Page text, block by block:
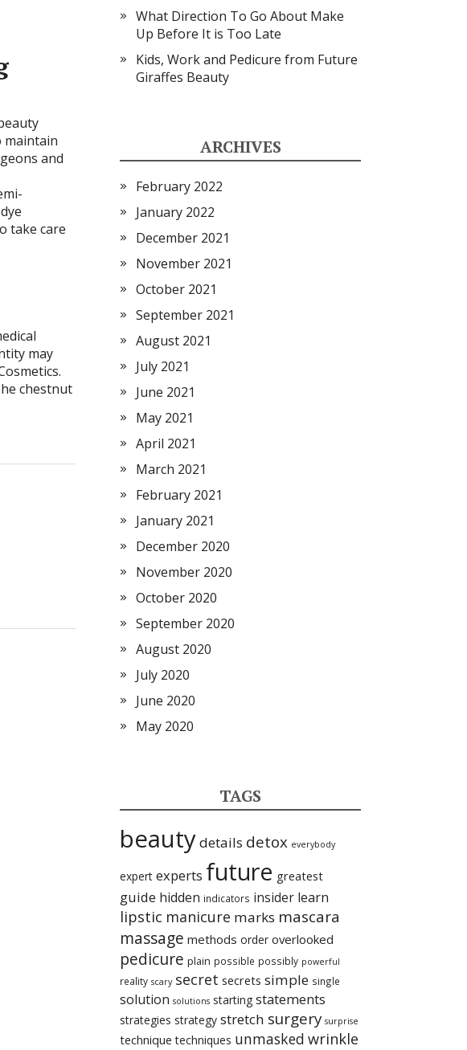
maintain
and
take care
may
chestnut
What Direction To Go About Make
Up Before It is Too Late
Kids, Work and Pedicure from Future
Giraffes Beauty
ARCHIVES
February 2022
January 2022
December 2021
November 2021
October 2021
September 2021
August 2021
July 2021
June 2021
May 2021
April 2021
March 2021
February 2021
January 2021
December 2020
November 2020
October 2020
September 2020
August 2020
July 2020
June 2020
May 2020
TAGS
beautydetails detox everybody
expert experts future greatest
guide hidden indicators insider learn
lipstic manicure marks mascara
massage methods order overlooked
pedicure plain possible possibly powerful
reality scary secret secrets simple single
solution solutions starting statements
strategies strategy stretch surgery surprise
technique techniques unmasked wrinkle